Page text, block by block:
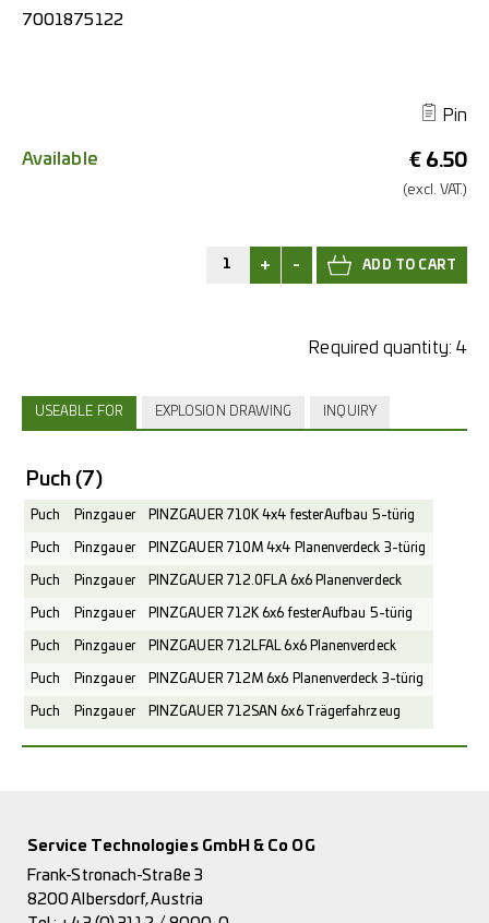
7001875122
Pin
€ 6.50
(excl. VAT.)
Available
+ -
Required quantity: 4
USEABLE FOR EXPLOSION DRAWING INQUIRY
Puch (7)
Puch Pinzgauer PINZGAUER 710K 4x4 fester Aufbau 5-türig
Puch Pinzgauer PINZGAUER 710M 4x4 Planenverdeck 3-türig
Puch Pinzgauer PINZGAUER 712.0FLA 6x6 Planenverdeck
Puch Pinzgauer PINZGAUER 712K 6x6 fester Aufbau 5-türig
Puch Pinzgauer PINZGAUER 712LFAL 6x6 Planenverdeck
Puch Pinzgauer PINZGAUER 712M 6x6 Planenverdeck 3-türig
Puch Pinzgauer PINZGAUER 712SAN 6x6 Trägerfahrzeug
Service Technologies GmbH & Co OG
Frank-Stronach-Straße 3
8200 Albersdorf, Austria